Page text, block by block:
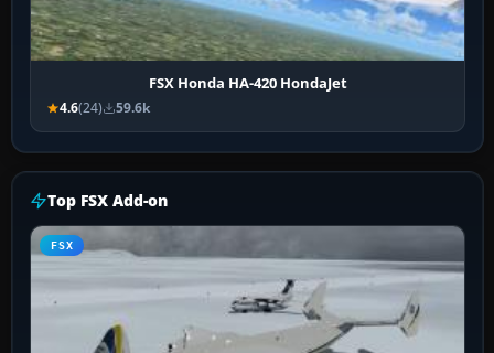
FSX Honda HA-420 HondaJet
4.6(24) 59.6k
Top FSX Add-on
FSX